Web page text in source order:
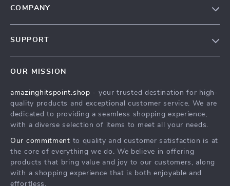
COMPANY
Press
Influencers
Investor Relations
Partners
Sustainability
SUPPORT
FAQ
Returns Center
Payment Methods
OUR MISSION
amazinghitspoint.shop - your trusted destination for high-
quality products and exceptional customer service. We are
dedicated to providing a seamless shopping experience,
with a diverse selection of items to meet all your needs.
Our commitment to quality and customer satisfaction is at
the core of everything we do. We believe in offering
products that bring value and joy to our customers, along
with a shopping experience that is both enjoyable and
effortless.